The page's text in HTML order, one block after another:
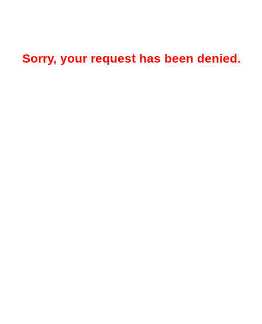
Sorry, your request has been denied.